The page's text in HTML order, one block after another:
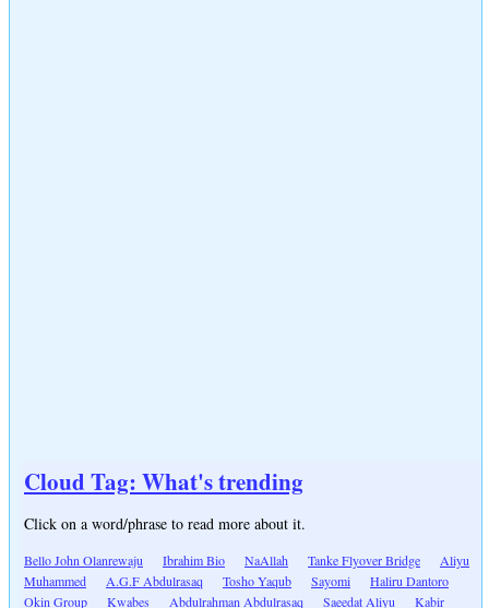
Cloud Tag: What's trending
Click on a word/phrase to read more about it.
Bello John Olanrewaju Ibrahim Bio NaAllah Tanke Flyover Bridge
Aliyu
Muhammed
A.G.F Abdulrasaq Tosho Yaqub Sayomi
Haliru Dantoro
Okin Group
Kwabes Abdulrahman Abdulrasaq Saeedat Aliyu Kabir